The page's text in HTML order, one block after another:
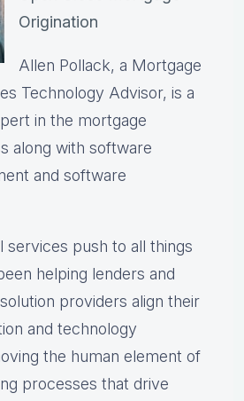
Origination
Allen Pollack, a Mortgage
Technology Advisor, is a
in the mortgage
along with software
and software
services push to all things
helping lenders and
providers align their
and technology
the human element of
processes that drive